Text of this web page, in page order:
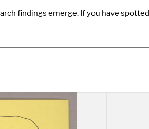
findings emerge. If you have